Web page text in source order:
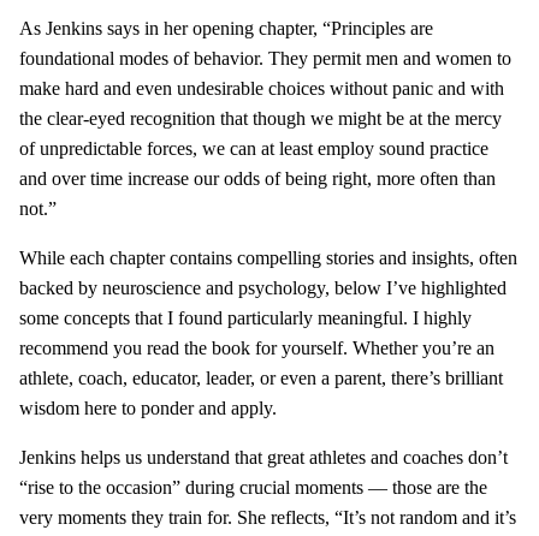
As Jenkins says in her opening chapter, “Principles are
foundational modes of behavior. They permit men and women to
make hard and even undesirable choices without panic and with
the clear-eyed recognition that though we might be at the mercy
of unpredictable forces, we can at least employ sound practice
and over time increase our odds of being right, more often than
not.”
While each chapter contains compelling stories and insights, often
backed by neuroscience and psychology, below I’ve highlighted
some concepts that I found particularly meaningful. I highly
recommend you read the book for yourself. Whether you’re an
athlete, coach, educator, leader, or even a parent, there’s brilliant
wisdom here to ponder and apply.
Jenkins helps us understand that great athletes and coaches don’t
“rise to the occasion” during crucial moments — those are the
very moments they train for. She reflects, “It’s not random and it’s